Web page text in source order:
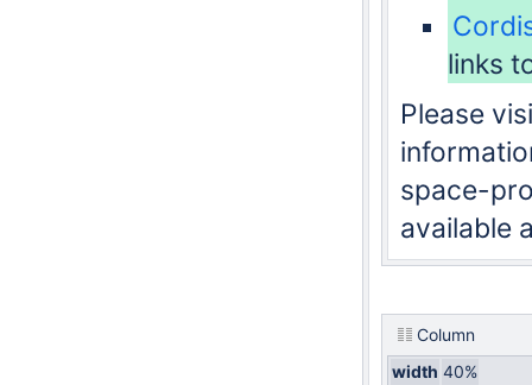
links
Please
space-
available
Column
width 40%